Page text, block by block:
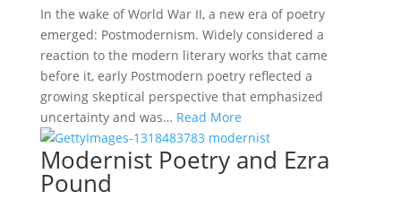
In the wake of World War II, a new era of poetry
emerged: Postmodernism. Widely considered a
reaction to the modern literary works that came
before it, early Postmodern poetry reflected a
growing skeptical perspective that emphasized
uncertainty and was… Read More
Modernist Poetry and Ezra
Pound